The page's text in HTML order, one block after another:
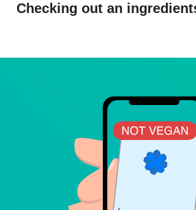
Checking out an